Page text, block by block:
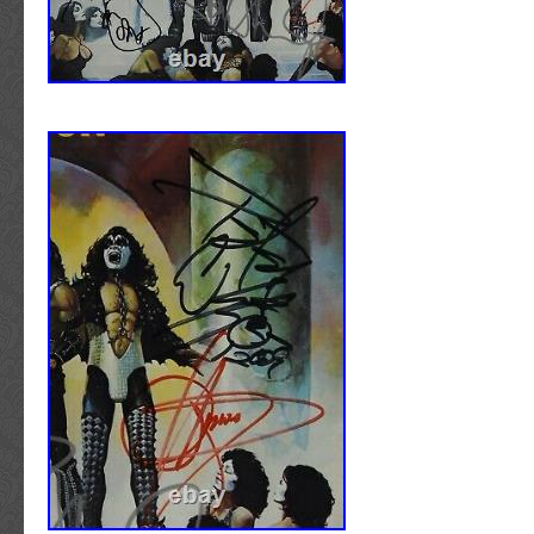
and enjoy collecting! – The Autograph
THE AUTOGRAPH SOURCE. The
Rock’n’Roll pieces. Our goal is to provide
investment-grade collectable that will be an
conversation piece in the short term, and
term. We have provided customers all over
some of the finest pieces the industry has to
authenticity for more information. The
located in downtown Aspen, Colorado. Our
exposure to many of the modern celebrities
The simple fact that many of the autographs
from people who pass through our retail
customers absolute confidence that our
track the transit of your piece from our door
step of the way. To ensure its safety, all
cannot be left unattended. The item
FRAMED UNPLUGGED VINYL ALBUM
CERTIFICATE” is in sale since Tuesday,
item is in the category “Music\Memorabilia”.
“taylormadememorabilia” and is located in
item can be shipped worldwide.
Authenticity: Original
Modified Item: No
Original/Reproduction: Original
Type: Framed Memorabilia